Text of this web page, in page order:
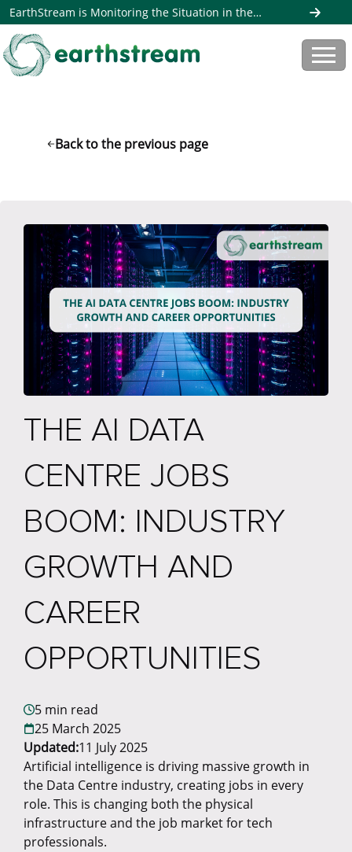
EarthStream is Monitoring the Situation in the
Middle East. Read more here
Back to the previous page
THE AI DATA
CENTRE JOBS
BOOM: INDUSTRY
GROWTH AND
CAREER
OPPORTUNITIES
5 min read
25 March 2025
Updated:11 July 2025
Artificial intelligence is driving massive growth in
the Data Centre industry, creating jobs in every
role. This is changing both the physical
infrastructure and the job market for tech
professionals.